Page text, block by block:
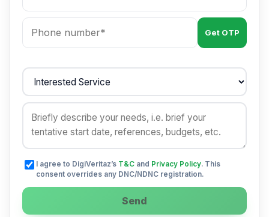
Get OTP
I agree to DigiVeritaz’s T&C and Privacy Policy. This
consent overrides any DNC/NDNC registration.
Send